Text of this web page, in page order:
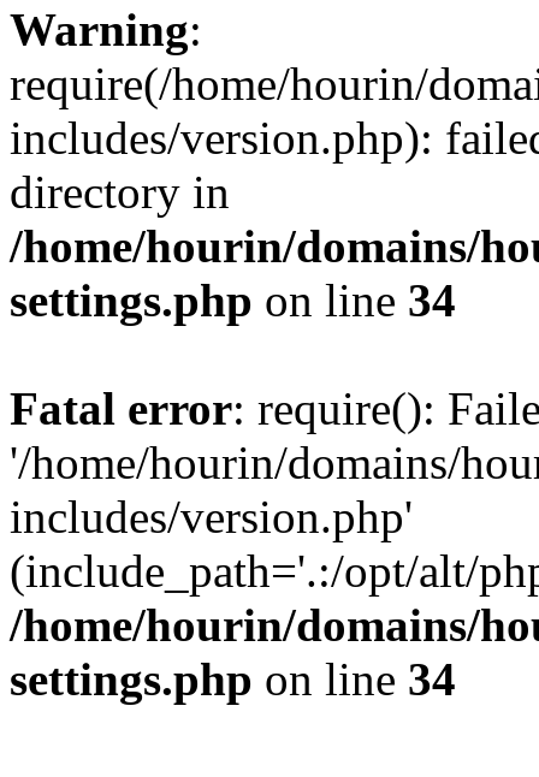
Warning:
require(/home/hourin/
includes/version.php):
directory in
/home/hourin/domains/
settings.php on line 34
Fatal error: require():
'/home/hourin/domains/
includes/version.php'
(include_path='.:/opt/alt/
/home/hourin/domains/
settings.php on line 34